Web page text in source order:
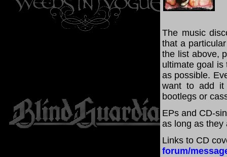
The music
that a
the list above,
ultimate goal is
as possible.
want to add it
bootlegs or
EPs and CD-
as long as they
Links to CD
forum/